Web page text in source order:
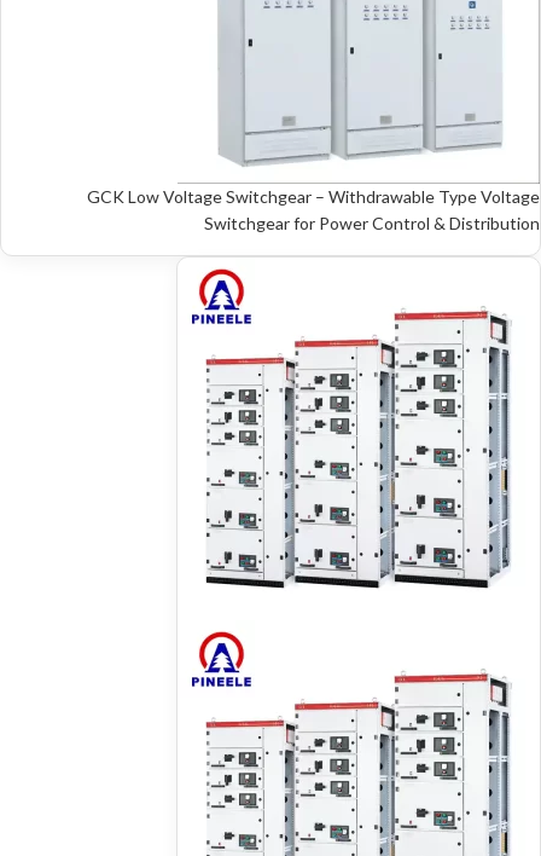
GCK Low Voltage Switchgear – Withdrawable Type Voltage
Switchgear for Power Control & Distribution